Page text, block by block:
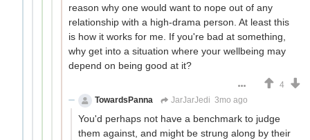
reason why one would want to nope out of any
relationship with a high-drama person. At least this
is how it works for me. If you're bad at something,
why get into a situation where your wellbeing may
depend on being good at it?
4
TowardsPanna
JarJarJedi 3mo ago
You'd perhaps not have a benchmark to judge
them against, and might be strung along by their